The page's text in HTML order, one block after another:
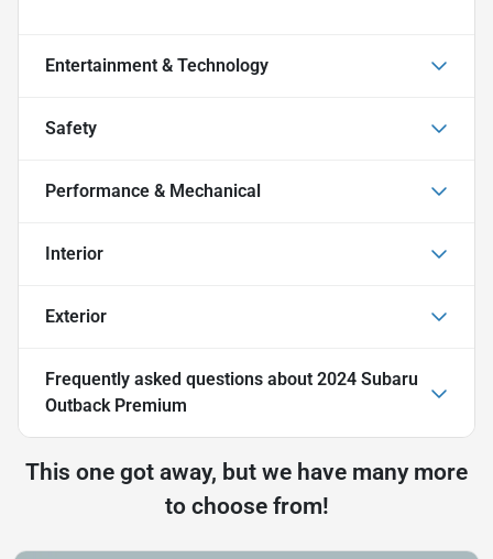
Entertainment & Technology
Safety
Performance & Mechanical
Interior
Exterior
Frequently asked questions about 2024 Subaru
Outback Premium
This one got away, but we have many more
to choose from!